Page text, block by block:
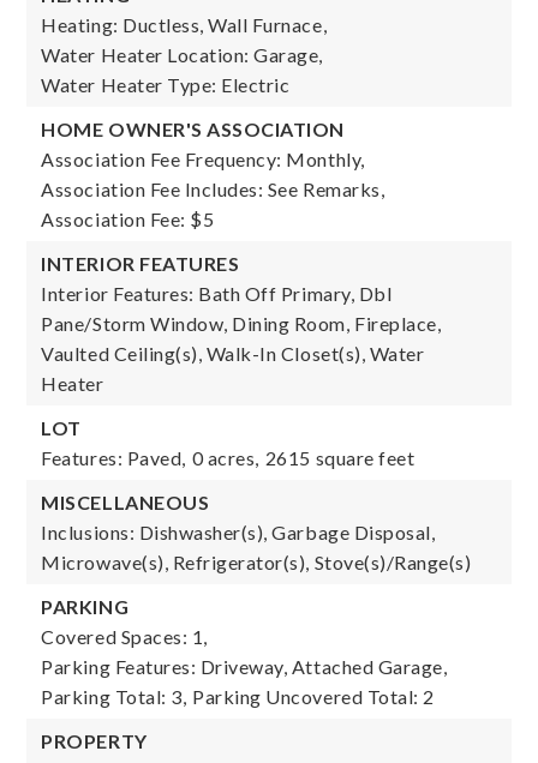
Heating: Ductless, Wall Furnace,
Water Heater Location: Garage,
Water Heater Type: Electric
HOME OWNER'S ASSOCIATION
Association Fee Frequency: Monthly,
Association Fee Includes: See Remarks,
Association Fee: $5
INTERIOR FEATURES
Interior Features: Bath Off Primary, Dbl
Pane/Storm Window, Dining Room, Fireplace,
Vaulted Ceiling(s), Walk-In Closet(s), Water
Heater
LOT
Features: Paved, 0 acres, 2615 square feet
MISCELLANEOUS
Inclusions: Dishwasher(s), Garbage Disposal,
Microwave(s), Refrigerator(s), Stove(s)/Range(s)
PARKING
Covered Spaces: 1,
Parking Features: Driveway, Attached Garage,
Parking Total: 3, Parking Uncovered Total: 2
PROPERTY